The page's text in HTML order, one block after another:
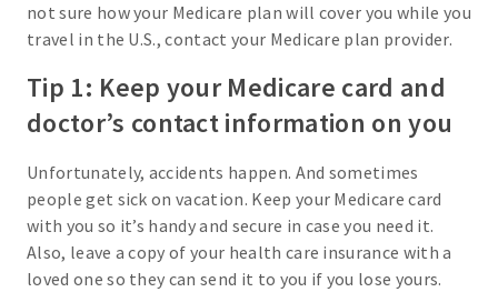
not sure how your Medicare plan will cover you while you
travel in the U.S., contact your Medicare plan provider.
Tip 1: Keep your Medicare card and
doctor’s contact information on you
Unfortunately, accidents happen. And sometimes
people get sick on vacation. Keep your Medicare card
with you so it’s handy and secure in case you need it.
Also, leave a copy of your health care insurance with a
loved one so they can send it to you if you lose yours.